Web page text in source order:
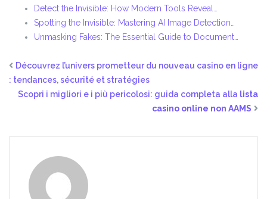
Detect the Invisible: How Modern Tools Reveal…
Spotting the Invisible: Mastering AI Image Detection…
Unmasking Fakes: The Essential Guide to Document…
Découvrez l’univers prometteur du nouveau casino en ligne
: tendances, sécurité et stratégies
Scopri i migliori e i più pericolosi: guida completa alla lista
casino online non AAMS